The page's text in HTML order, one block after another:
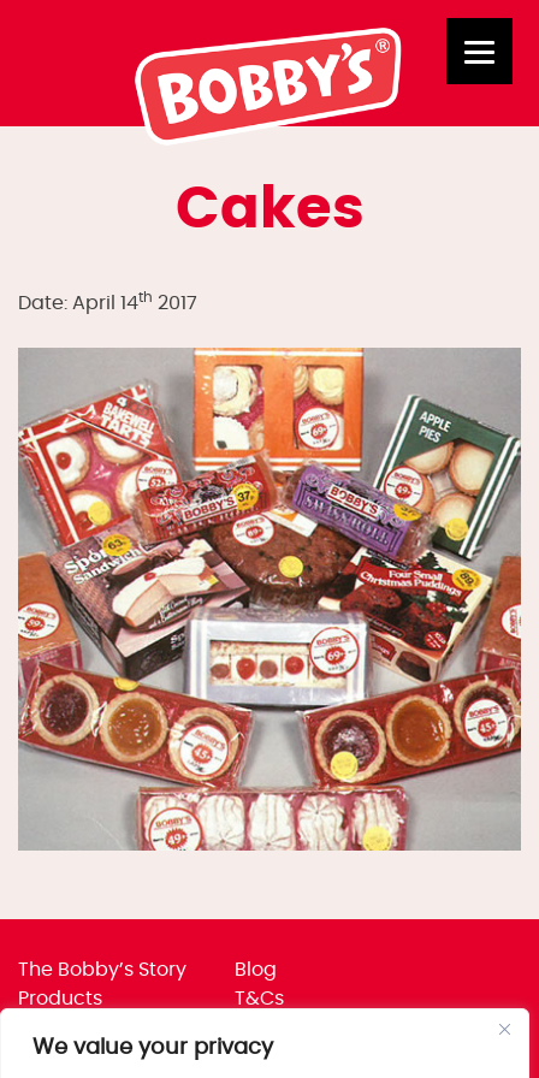
We value your privacy
Cakes
Date: April 14th 2017
The Bobby’s Story
Products
Jobs
Blog
T&Cs
Corporate Policies